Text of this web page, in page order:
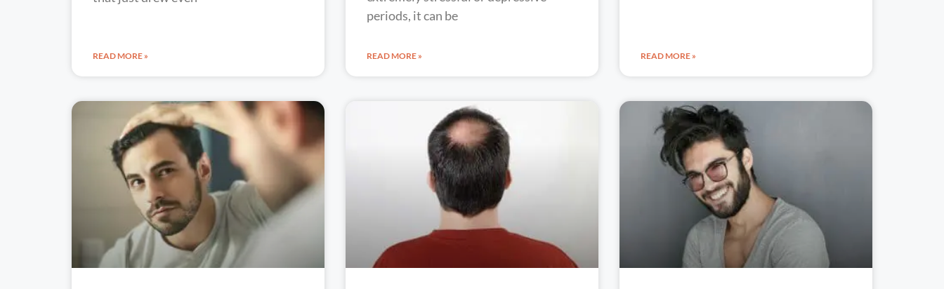
READ MORE »
periods, it can be
READ MORE » READ MORE »